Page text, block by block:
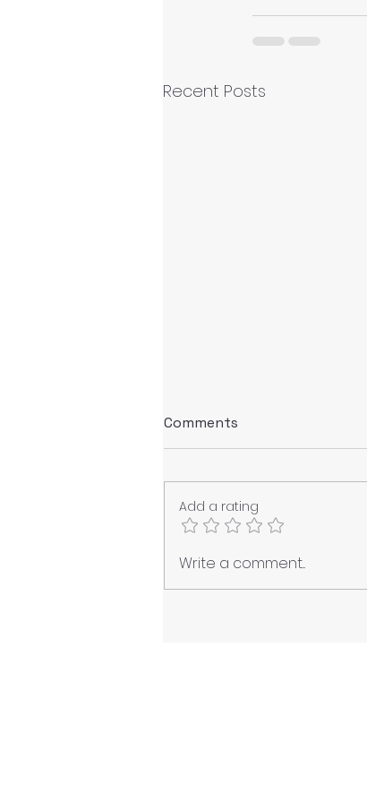
Recent Posts
Navigating Post-
Comments
Add a rating
Write a comment...